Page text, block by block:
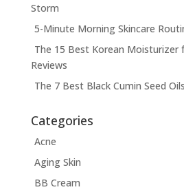
Storm
5-Minute Morning Skincare
The 15 Best Korean Moisturizer
Reviews
The 7 Best Black Cumin Seed
Categories
Acne
Aging Skin
BB Cream